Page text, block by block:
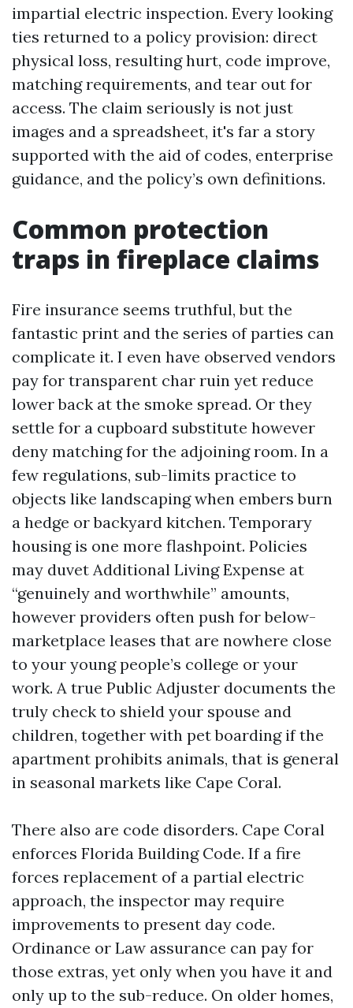
impartial electric inspection. Every looking
ties returned to a policy provision: direct
physical loss, resulting hurt, code improve,
matching requirements, and tear out for
access. The claim seriously is not just
images and a spreadsheet, it's far a story
supported with the aid of codes, enterprise
guidance, and the policy’s own definitions.
Common protection
traps in fireplace claims
Fire insurance seems truthful, but the
fantastic print and the series of parties can
complicate it. I even have observed vendors
pay for transparent char ruin yet reduce
lower back at the smoke spread. Or they
settle for a cupboard substitute however
deny matching for the adjoining room. In a
few regulations, sub-limits practice to
objects like landscaping when embers burn
a hedge or backyard kitchen. Temporary
housing is one more flashpoint. Policies
may duvet Additional Living Expense at
“genuinely and worthwhile” amounts,
however providers often push for below-
marketplace leases that are nowhere close
to your young people’s college or your
work. A true Public Adjuster documents the
truly check to shield your spouse and
children, together with pet boarding if the
apartment prohibits animals, that is general
in seasonal markets like Cape Coral.
There also are code disorders. Cape Coral
enforces Florida Building Code. If a fire
forces replacement of a partial electric
approach, the inspector may require
improvements to present day code.
Ordinance or Law assurance can pay for
those extras, yet only when you have it and
only up to the sub-reduce. On older homes,